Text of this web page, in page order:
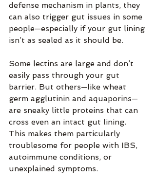
defense mechanism in plants, they
can also trigger gut issues in some
people—especially if your gut lining
isn’t as sealed as it should be.
Some lectins are large and don’t
easily pass through your gut
barrier. But others—like wheat
germ agglutinin and aquaporins—
are sneaky little proteins that can
cross even an intact gut lining.
This makes them particularly
troublesome for people with IBS,
autoimmune conditions, or
unexplained symptoms.